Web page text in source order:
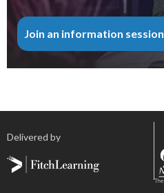
Join an information session
Delivered by